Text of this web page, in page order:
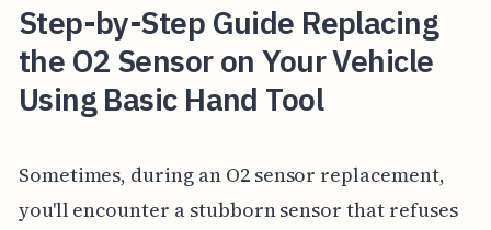
Step-by-Step Guide Replacing
the O2 Sensor on Your Vehicle
Using Basic Hand Tool
Sometimes, during an O2 sensor replacement,
you'll encounter a stubborn sensor that refuses